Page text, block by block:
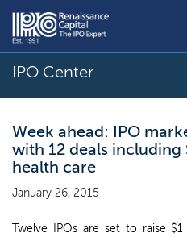
IPO Center
Week ahead: IPO
with 12 deals including
health care
January 26, 2015
Twelve IPOs are set to raise